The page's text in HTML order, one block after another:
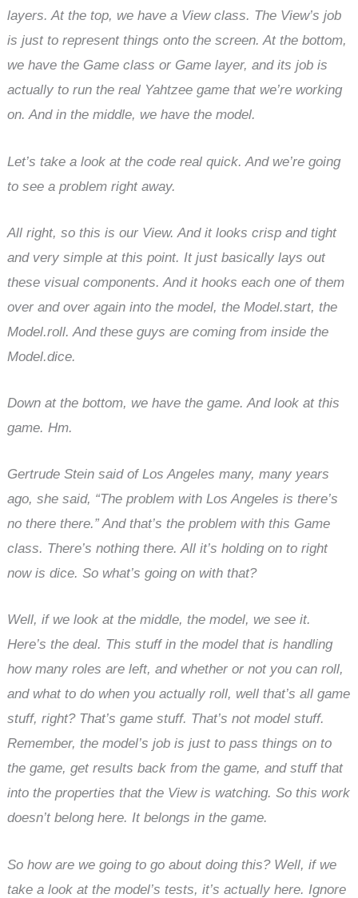
layers. At the top, we have a View class. The View’s job
is just to represent things onto the screen. At the bottom,
we have the Game class or Game layer, and its job is
actually to run the real Yahtzee game that we’re working
on. And in the middle, we have the model.
Let’s take a look at the code real quick. And we’re going
to see a problem right away.
All right, so this is our View. And it looks crisp and tight
and very simple at this point. It just basically lays out
these visual components. And it hooks each one of them
over and over again into the model, the Model.start, the
Model.roll. And these guys are coming from inside the
Model.dice.
Down at the bottom, we have the game. And look at this
game. Hm.
Gertrude Stein said of Los Angeles many, many years
ago, she said, “The problem with Los Angeles is there’s
no there there.” And that’s the problem with this Game
class. There’s nothing there. All it’s holding on to right
now is dice. So what’s going on with that?
Well, if we look at the middle, the model, we see it.
Here’s the deal. This stuff in the model that is handling
how many roles are left, and whether or not you can roll,
and what to do when you actually roll, well that’s all game
stuff, right? That’s game stuff. That’s not model stuff.
Remember, the model’s job is just to pass things on to
the game, get results back from the game, and stuff that
into the properties that the View is watching. So this work
doesn’t belong here. It belongs in the game.
So how are we going to go about doing this? Well, if we
take a look at the model’s tests, it’s actually here. Ignore